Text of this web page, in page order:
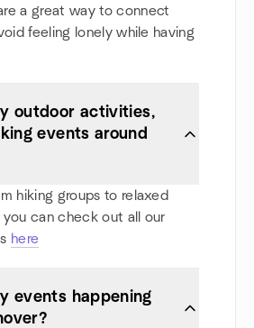
a great way to connect
feeling lonely while having
outdoor activities,
events around
hiking groups to relaxed
can check out all our
here
events happening